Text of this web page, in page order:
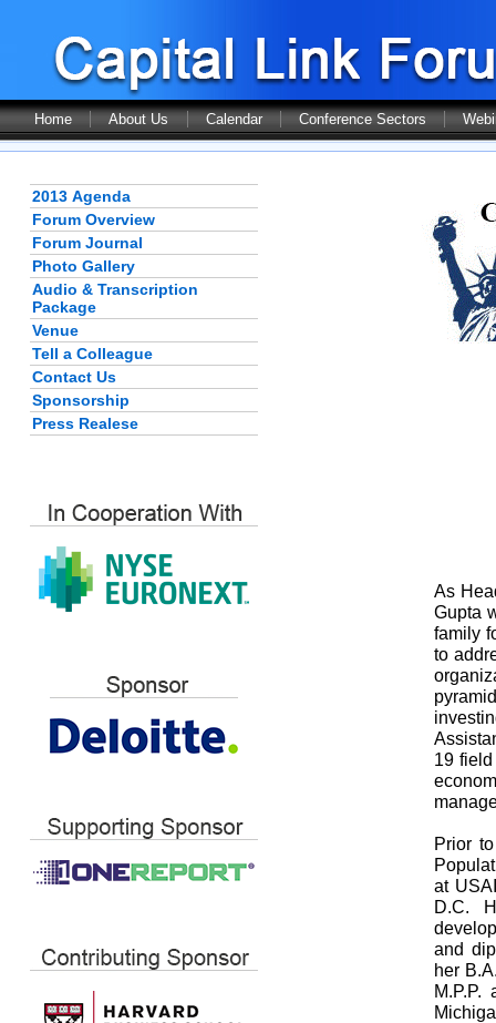
Home About Us Calendar Conference Sectors
2013 Agenda
Forum Overview
Forum Journal
Photo Gallery
Audio & Transcription
Package
Venue
Tell a Colleague
Contact Us
Sponsorship
Press Realese
As
Gupta
family
to
19
Prior
at
D.C.
and
her